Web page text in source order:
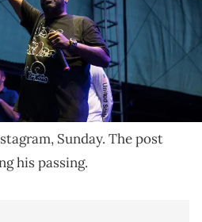
for Pimp C on Instagram on
of his death.
in honor of his late UGK
Sunday. The post
his passing.